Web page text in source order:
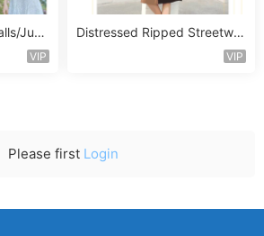
Jum
VIP
Distressed Ripped Streetwe
VIP
Please first Login